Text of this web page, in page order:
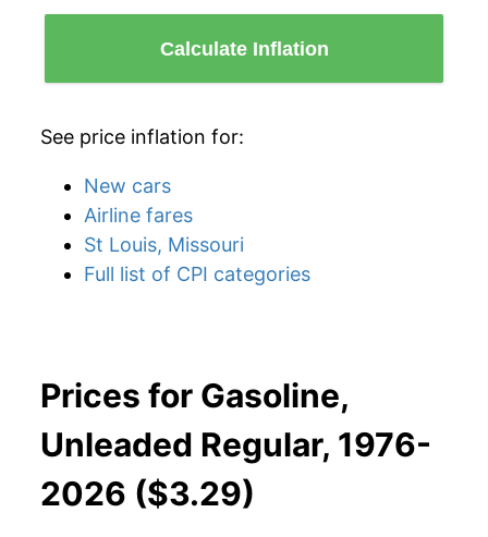
Calculate Inflation
See price inflation for:
New cars
Airline fares
St Louis, Missouri
Full list of CPI categories
Prices for Gasoline,
Unleaded Regular, 1976-
2026 ($3.29)